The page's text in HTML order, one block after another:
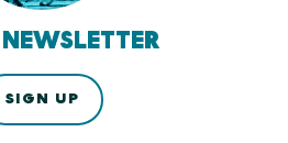
SIGN UP